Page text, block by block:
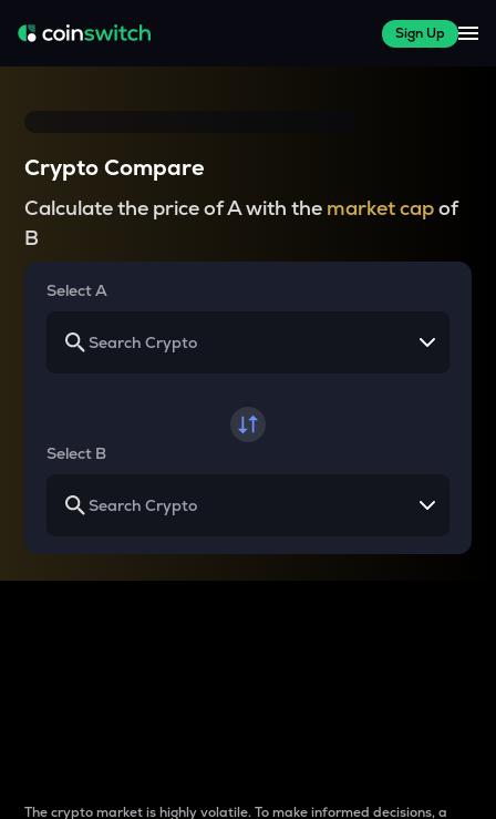
Sign Up
Crypto Compare
Calculate the price of A with the market capof
B
Select A
Select B
The crypto market is highly volatile. To make informed decisions, a